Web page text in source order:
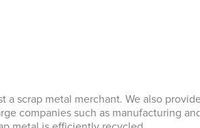
a scrap metal merchant. We also
companies such as manufacturing